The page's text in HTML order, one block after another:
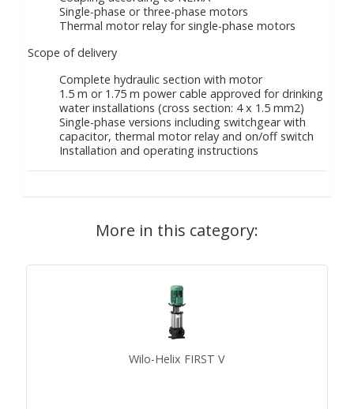
Single-phase or three-phase motors
Thermal motor relay for single-phase motors
Scope of delivery
Complete hydraulic section with motor
1.5 m or 1.75 m power cable approved for drinking
water installations (cross section: 4 x 1.5 mm2)
Single-phase versions including switchgear with
capacitor, thermal motor relay and on/off switch
Installation and operating instructions
More in this category:
Wilo-Helix FIRST V